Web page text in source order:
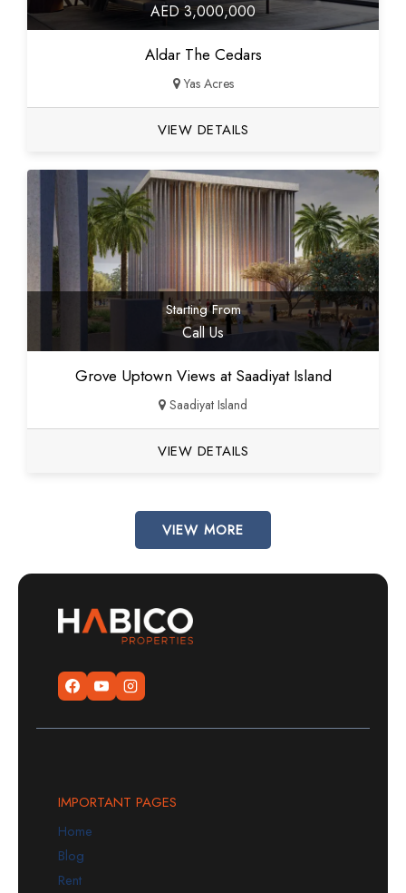
AED 3,000,000
Aldar The Cedars
Yas Acres
VIEW DETAILS
Starting From
Call Us
Grove Uptown Views at Saadiyat Island
Saadiyat Island
VIEW DETAILS
VIEW MORE
IMPORTANT PAGES
Home
Blog
Rent